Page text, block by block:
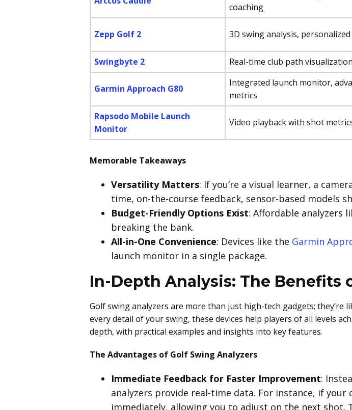
coaching
Zepp Golf 2 3D swing analysis,
Swingbyte 2 Real-time club path
Garmin Approach G80
Integrated launch monitor,
metrics
Rapsodo Mobile Launch
Monitor
Video playback with shot
Memorable Takeaways
Versatility Matters: If you’re a visual learner, a
time, on-the-course feedback, sensor-based models
Budget-Friendly Options Exist: Affordable analyzers
breaking the bank.
All-in-One Convenience: Devices like the Garmin
launch monitor in a single package.
In-Depth Analysis: The Benefits
Golf swing analyzers are more than just high-tech gadgets;
every detail of your swing, these devices help players of all levels
depth, with practical examples and insights into key features.
The Advantages of Golf Swing Analyzers
Immediate Feedback for Faster Improvement:
analyzers provide real-time data. For instance, if
immediately, allowing you to adjust on the next